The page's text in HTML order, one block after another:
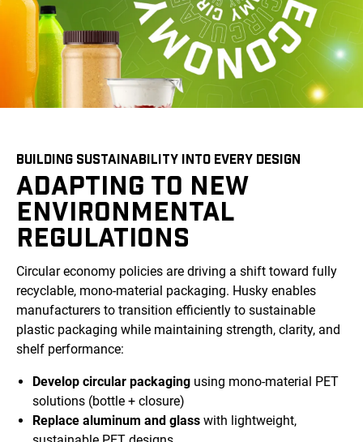
BUILDING SUSTAINABILITY INTO EVERY DESIGN
ADAPTING TO NEW
ENVIRONMENTAL
REGULATIONS
Circular economy policies are driving a shift toward fully
recyclable, mono-material packaging. Husky enables
manufacturers to transition efficiently to sustainable
plastic packaging while maintaining strength, clarity, and
shelf performance:
Develop circular packaging using mono-material PET
solutions (bottle + closure)
Replace aluminum and glass with lightweight,